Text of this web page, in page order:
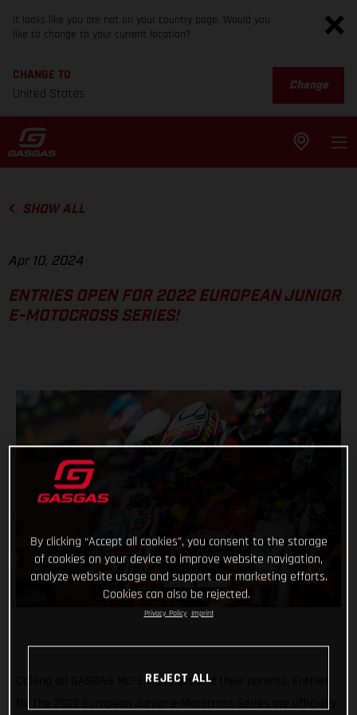
It looks like you are not on your country page. Would you
like to change to your current location?
CHANGE TO
United States
Change
SHOW ALL
Apr 10, 2024
ENTRIES OPEN FOR 2022 EUROPEAN JUNIOR
E-MOTOCROSS SERIES!
Calling all GASGAS MC-E 5 owners and their parents. Entries
By clicking “Accept all cookies”, you consent to the storage
of cookies on your device to improve website navigation,
analyze website usage and support our marketing efforts.
Cookies can also be rejected.
Privacy Policy Imprint
REJECT ALL